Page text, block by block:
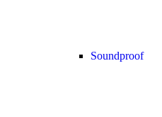
Soundproof